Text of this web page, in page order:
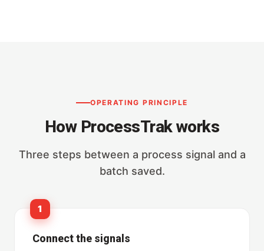
OPERATING PRINCIPLE
How ProcessTrak works
Three steps between a process signal and a
batch saved.
1
Connect the signals